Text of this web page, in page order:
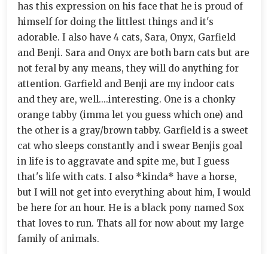
has this expression on his face that he is proud of
himself for doing the littlest things and it's
adorable. I also have 4 cats, Sara, Onyx, Garfield
and Benji. Sara and Onyx are both barn cats but are
not feral by any means, they will do anything for
attention. Garfield and Benji are my indoor cats
and they are, well....interesting. One is a chonky
orange tabby (imma let you guess which one) and
the other is a gray/brown tabby. Garfield is a sweet
cat who sleeps constantly and i swear Benjis goal
in life is to aggravate and spite me, but I guess
that's life with cats. I also *kinda* have a horse,
but I will not get into everything about him, I would
be here for an hour. He is a black pony named Sox
that loves to run. Thats all for now about my large
family of animals.